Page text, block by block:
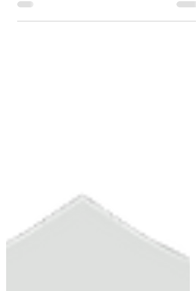
from President It may not seem like it, but
summer is just...